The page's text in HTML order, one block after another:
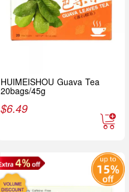
HUIMEISHOU Guava Tea
20bags/45g
$6.49